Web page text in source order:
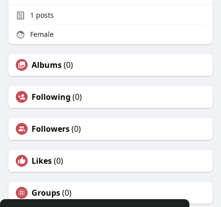
1 posts
Female
Albums(0)
Following (0)
Followers(0)
Likes(0)
Groups(0)